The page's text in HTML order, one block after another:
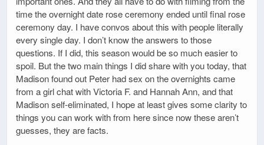
time the overnight date rose ceremony ended until final rose
ceremony day. I have convos about this with people literally
every single day. I don’t know the answers to those
questions. If I did, this season would be so much easier to
spoil. But the two main things I did share with you today, that
Madison found out Peter had sex on the overnights came
from a girl chat with Victoria F. and Hannah Ann, and that
Madison self-eliminated, I hope at least gives some clarity to
things you can work with from here since now these aren’t
guesses, they are facts.